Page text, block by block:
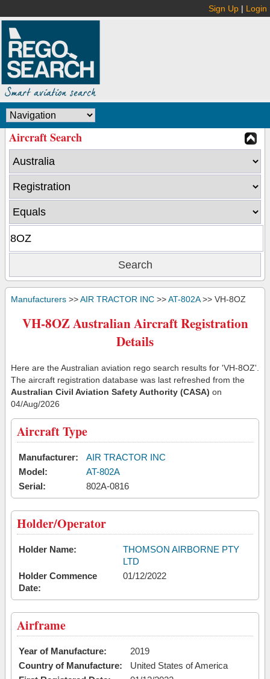
Sign Up | Login
Aircraft Search
Manufacturers >>AIR TRACTOR INC >>AT-802A>> VH-8OZ
VH-8OZ Australian Aircraft Registration
Details
Here are the Australian aviation rego search results for 'VH-8OZ'.
The aircraft registration database was last refreshed from the
Australian Civil Aviation Safety Authority (CASA) on
04/Aug/2026
Aircraft Type
Manufacturer:
AIR TRACTOR INC
Model:
AT-802A
Serial:
802A-0816
Holder/Operator
Holder Name:
THOMSON AIRBORNE PTY
LTD
Holder Commence
Date:
01/12/2022
Airframe
Year of Manufacture:
2019
Country of Manufacture:
United States of America